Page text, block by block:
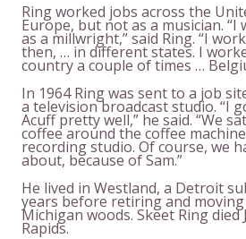
Ring worked jobs across the
Europe, but not as a musician.
as a millwright,” said Ring. “I
then, … in different states. I
country a couple of times …
In 1964 Ring was sent to a job
a television broadcast studio. “I
Acuff pretty well,” he said. “We
coffee around the coffee
recording studio. Of course, we
about, because of Sam.”
He lived in Westland, a Detroit
years before retiring and
Michigan woods. Skeet Ring died
Rapids.